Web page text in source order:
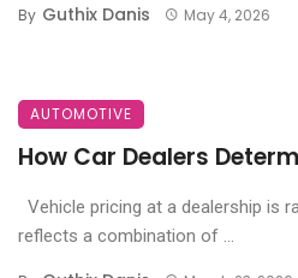
By Guthix Danis May 4, 2026
AUTOMOTIVE
How Car Dealers
Vehicle pricing at a dealership is
reflects a combination of ...